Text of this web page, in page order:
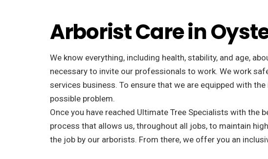
Arborist Care in
We know everything, including health, stability, and age,
necessary to invite our professionals to work. We work
services business. To ensure that we are equipped with
possible problem.
Once you have reached Ultimate Tree Specialists with the
process that allows us, throughout all jobs, to maintain
the job by our arborists. From there, we offer you an